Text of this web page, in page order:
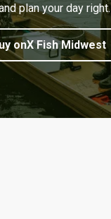
plan your day right.
onX Fish Midwest